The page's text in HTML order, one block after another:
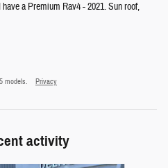
a Premium Rav4 - 2021. Sun roof,
models. Privacy
activity